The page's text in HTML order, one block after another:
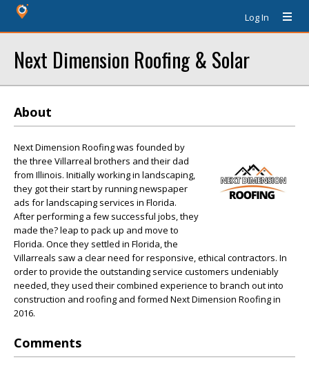
Log In
Next Dimension Roofing & Solar
About
Next Dimension Roofing was founded by
the three Villarreal brothers and their dad
from Illinois. Initially working in landscaping,
they got their start by running newspaper
ads for landscaping services in Florida.
After performing a few successful jobs, they
made the? leap to pack up and move to
Florida. Once they settled in Florida, the
Villarreals saw a clear need for responsive, ethical contractors. In
order to provide the outstanding service customers undeniably
needed, they used their combined experience to branch out into
construction and roofing and formed Next Dimension Roofing in
2016.
Comments